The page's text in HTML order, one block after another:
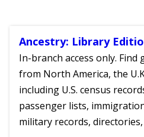
Ancestry: Library
In-branch access only. Find
from North America, the
including U.S. census
passenger lists,
military records,